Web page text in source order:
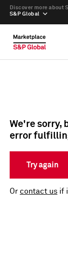
S&P Global
Discover more about
We're sorry,
error
Try again
Or contact us if